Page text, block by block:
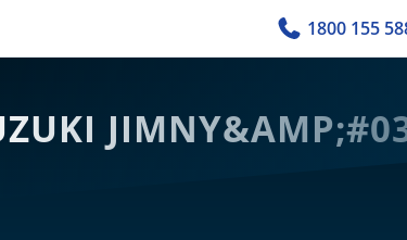
1800 155